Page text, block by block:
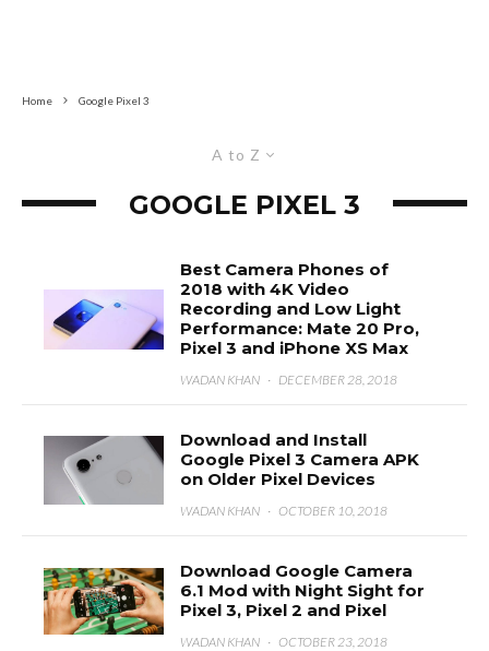
Home Google Pixel 3
A to Z
GOOGLE PIXEL 3
Best Camera Phones of
2018 with 4K Video
Recording and Low Light
Performance: Mate 20 Pro,
Pixel 3 and iPhone XS Max
WADAN KHAN · DECEMBER 28, 2018
Download and Install
Google Pixel 3 Camera APK
on Older Pixel Devices
WADAN KHAN · OCTOBER 10, 2018
Download Google Camera
6.1 Mod with Night Sight for
Pixel 3, Pixel 2 and Pixel
WADAN KHAN · OCTOBER 23, 2018